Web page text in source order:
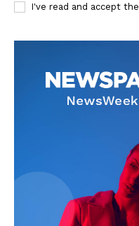
I've read and accept the